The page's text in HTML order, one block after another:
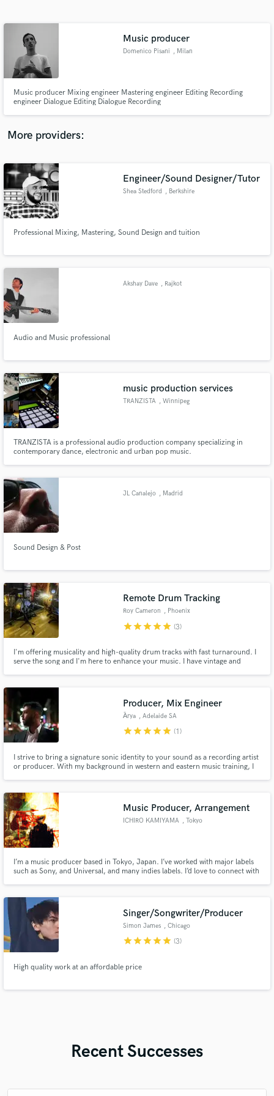
Music producer
Domenico Pisani , Milan
Music producer Mixing engineer Mastering engineer Editing Recording
engineer Dialogue Editing Dialogue Recording
More providers:
Engineer/Sound Designer/Tutor
Shea Stedford , Berkshire
Professional Mixing, Mastering, Sound Design and tuition
Akshay Dave , Rajkot
Audio and Music professional
music production services
TRANZISTA , Winnipeg
TRANZISTA is a professional audio production company specializing in
contemporary dance, electronic and urban pop music.
JL Canalejo , Madrid
Sound Design & Post
Remote Drum Tracking
Roy Cameron , Phoenix
starstarstarstarstar (3)
I'm offering musicality and high-quality drum tracks with fast turnaround. I
serve the song and I'm here to enhance your music. I have vintage and
been placed on Disney+, Hulu and FX, amongst others.
Producer, Mix Engineer
А̄rya , Adelaide SA
starstarstarstarstar (1)
I strive to bring a signature sonic identity to your sound as a recording artist
or producer. With my background in western and eastern music training, I
like to share with you as an artist.
Music Producer, Arrangement
ICHIRO KAMIYAMA , Tokyo
I’m a music producer based in Tokyo, Japan. I’ve worked with major labels
such as Sony, and Universal, and many indies labels. I’d love to connect with
Singer/Songwriter/Producer
Simon James , Chicago
starstarstarstarstar (3)
High quality work at an affordable price
Recent Successes
Contact pros directly with your project details
and receive handcrafted proposals and budgets
secure platform. Payment is only released when
work is complete.